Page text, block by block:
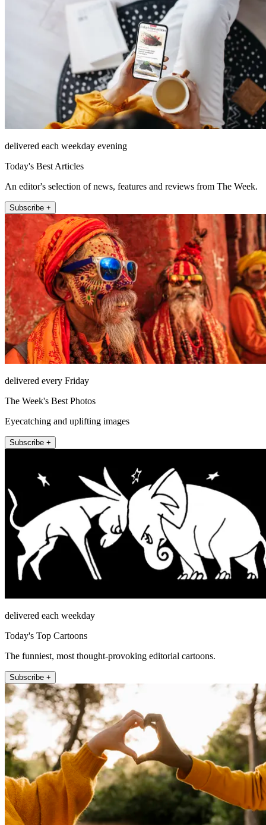
delivered each weekday evening
Today's Best Articles
An editor's selection of news, features and reviews from The Week.
Subscribe +
delivered every Friday
The Week's Best Photos
Eyecatching and uplifting images
Subscribe +
delivered each weekday
Today's Top Cartoons
The funniest, most thought-provoking editorial cartoons.
Subscribe +